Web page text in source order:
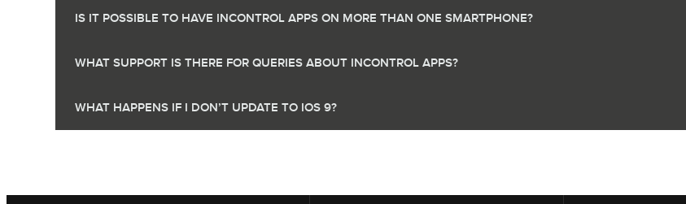
IS IT POSSIBLE TO HAVE INCONTROL APPS ON MORE THAN ONE SMARTPHONE?
WHAT SUPPORT IS THERE FOR QUERIES ABOUT INCONTROL APPS?
WHAT HAPPENS IF I DON’T UPDATE TO IOS 9?